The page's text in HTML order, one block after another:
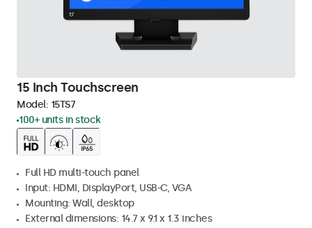
15 Inch Touchscreen
Model: 15TS7
100+ units in stock
Full HD multi-touch panel
Input: HDMI, DisplayPort, USB-C, VGA
Mounting: Wall, desktop
External dimensions: 14.7 x 9.1 x 1.3 inches